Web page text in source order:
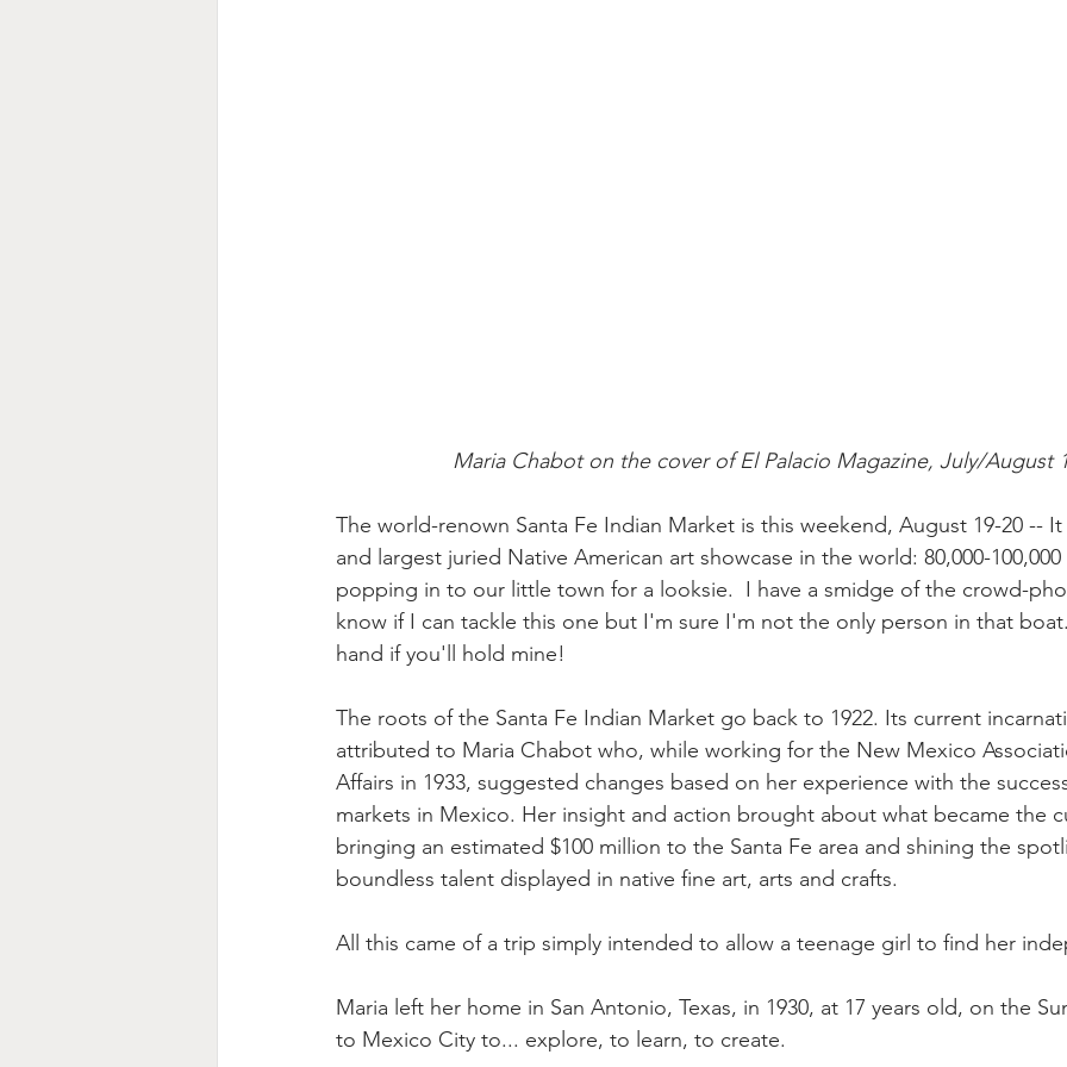
Maria Chabot on the cover of El Palacio Magazine, July/August
The world-renown Santa Fe Indian Market is this weekend, August 19-20 --
and largest juried Native American art showcase in the world: 80,000-
popping in to our little town for a looksie.  I have a smidge of the crowd-
know if I can tackle this one but I'm sure I'm not the only person in that
hand if you'll hold mine!
The roots of the Santa Fe Indian Market go back to 1922. Its current
attributed to Maria Chabot who, while working for the New Mexico
Affairs in 1933, suggested changes based on her experience with the
markets in Mexico. Her insight and action brought about what became the
bringing an estimated $100 million to the Santa Fe area and shining the
boundless talent displayed in native fine art, arts and crafts.
All this came of a trip simply intended to allow a teenage girl to find her
Maria left her home in San Antonio, Texas, in 1930, at 17 years old, on the
to Mexico City to... explore, to learn, to create.